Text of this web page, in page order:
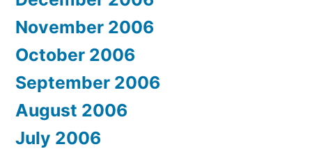
November 2006
October 2006
September 2006
August 2006
July 2006